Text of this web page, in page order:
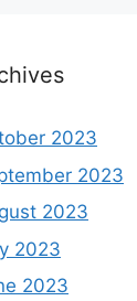
2023
2023
2023
2023
2023